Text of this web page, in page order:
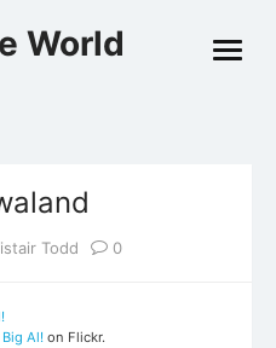
World
open
Todd 0
Big Al! on Flickr.